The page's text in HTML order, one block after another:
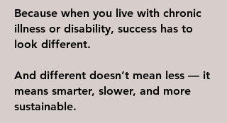
Because when you live with chronic
illness or disability, success has to
look different.
And different doesn’t mean less — it
means smarter, slower, and more
sustainable.